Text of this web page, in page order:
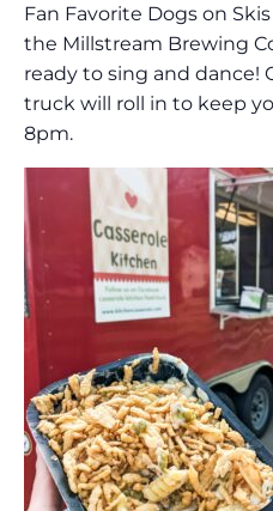
Fan Favorite Dogs on
the Millstream Brewing
ready to sing and dance!
truck will roll in to keep
8pm.